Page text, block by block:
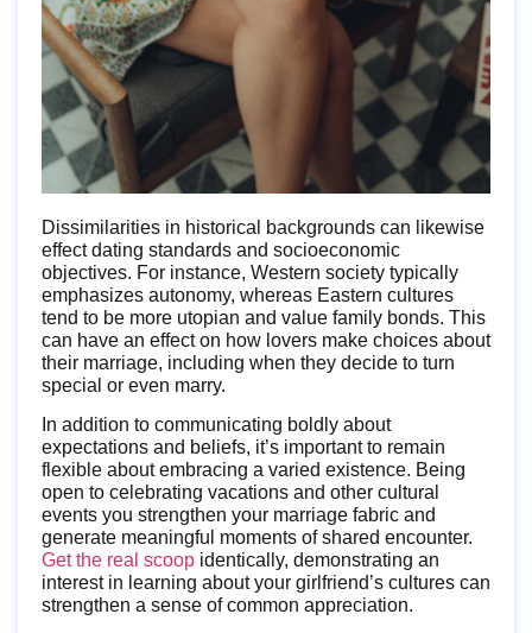
Dissimilarities in historical backgrounds can likewise
effect dating standards and socioeconomic
objectives. For instance, Western society typically
emphasizes autonomy, whereas Eastern cultures
tend to be more utopian and value family bonds. This
can have an effect on how lovers make choices about
their marriage, including when they decide to turn
special or even marry.
In addition to communicating boldly about
expectations and beliefs, it’s important to remain
flexible about embracing a varied existence. Being
open to celebrating vacations and other cultural
events you strengthen your marriage fabric and
generate meaningful moments of shared encounter.
Get the real scoop identically, demonstrating an
interest in learning about your girlfriend’s cultures can
strengthen a sense of common appreciation.